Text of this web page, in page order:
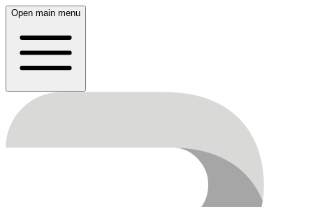
Open main menu